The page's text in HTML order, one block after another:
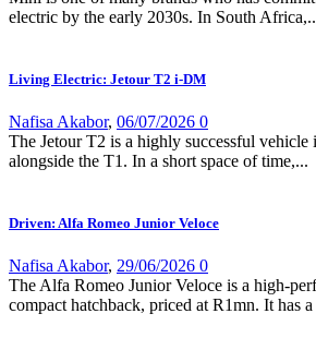
electric by the early 2030s. In South
Living Electric: Jetour T2 i-DM
Nafisa Akabor, 06/07/2026 0
The Jetour T2 is a highly successful vehicle
alongside the T1. In a short space of time,...
Driven: Alfa Romeo Junior Veloce
Nafisa Akabor, 29/06/2026 0
The Alfa Romeo Junior Veloce is a high-
compact hatchback, priced at R1mn. It has